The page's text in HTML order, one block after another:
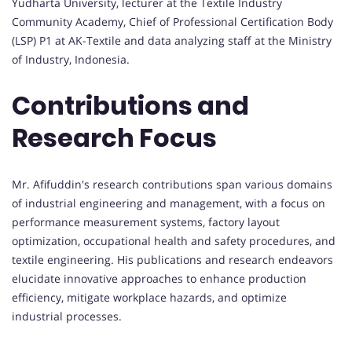
Community Academy, Chief of Professional Certification Body
(LSP) P1 at AK-Textile and data analyzing staff at the Ministry
of Industry, Indonesia.
Contributions and
Research Focus
Mr. Afifuddin's research contributions span various domains
of industrial engineering and management, with a focus on
performance measurement systems, factory layout
optimization, occupational health and safety procedures, and
textile engineering. His publications and research endeavors
elucidate innovative approaches to enhance production
efficiency, mitigate workplace hazards, and optimize
industrial processes.